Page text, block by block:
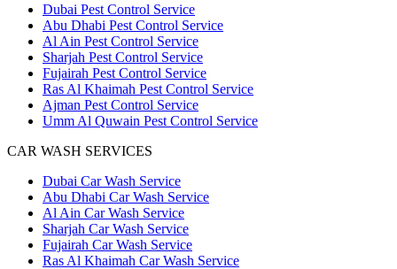
Dubai Pest Control Service
Abu Dhabi Pest Control Service
Al Ain Pest Control Service
Sharjah Pest Control Service
Fujairah Pest Control Service
Ras Al Khaimah Pest Control Service
Ajman Pest Control Service
Umm Al Quwain Pest Control Service
CAR WASH SERVICES
Dubai Car Wash Service
Abu Dhabi Car Wash Service
Al Ain Car Wash Service
Sharjah Car Wash Service
Fujairah Car Wash Service
Ras Al Khaimah Car Wash Service